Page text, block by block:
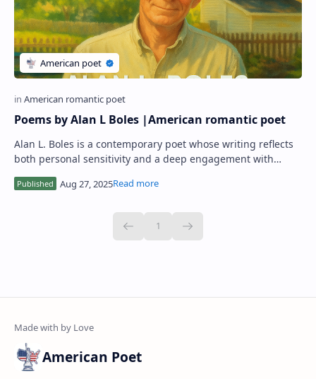
Poems by Alan L Boles |American romantic poet
Alan L. Boles is a contemporary poet whose writing reflects
both personal sensitivity and a deep engagement with
human experience. His poetry often …
American Poet